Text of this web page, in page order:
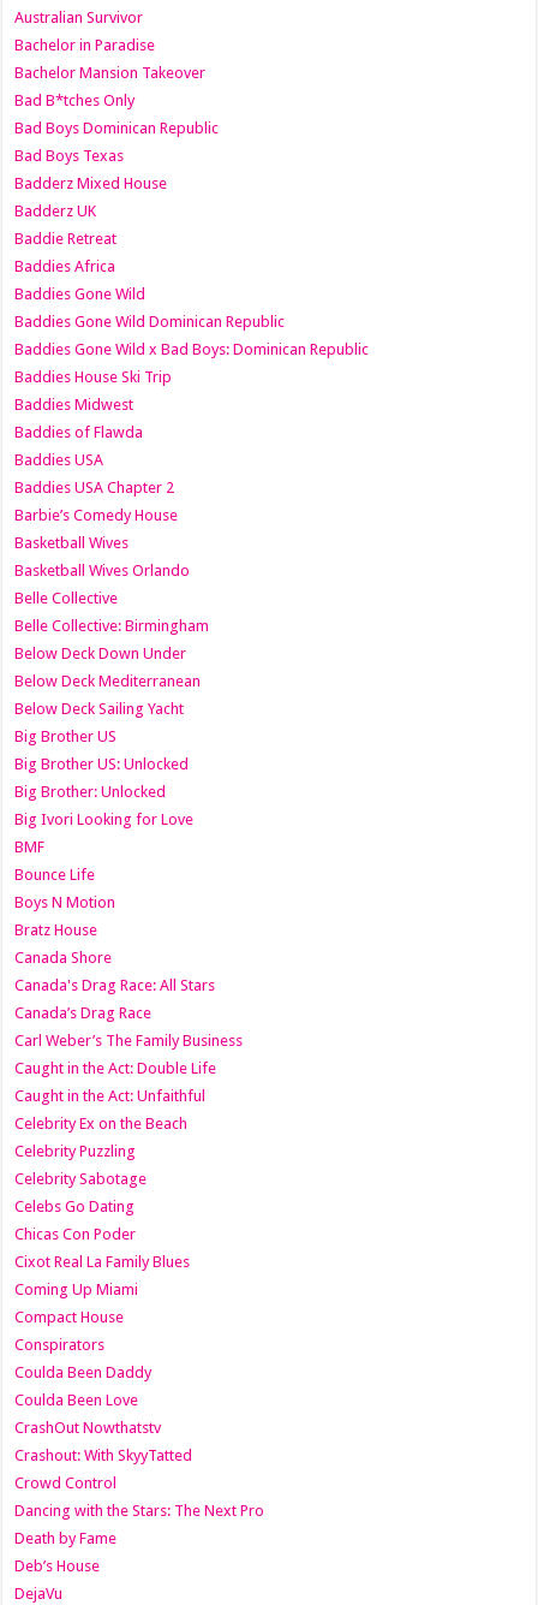
Australian Survivor
Bachelor in Paradise
Bachelor Mansion Takeover
Bad B*tches Only
Bad Boys Dominican Republic
Bad Boys Texas
Badderz Mixed House
Badderz UK
Baddie Retreat
Baddies Africa
Baddies Gone Wild
Baddies Gone Wild Dominican Republic
Baddies Gone Wild x Bad Boys: Dominican Republic
Baddies House Ski Trip
Baddies Midwest
Baddies of Flawda
Baddies USA
Baddies USA Chapter 2
Barbie’s Comedy House
Basketball Wives
Basketball Wives Orlando
Belle Collective
Belle Collective: Birmingham
Below Deck Down Under
Below Deck Mediterranean
Below Deck Sailing Yacht
Big Brother US
Big Brother US: Unlocked
Big Brother: Unlocked
Big Ivori Looking for Love
BMF
Bounce Life
Boys N Motion
Bratz House
Canada Shore
Canada's Drag Race: All Stars
Canada’s Drag Race
Carl Weber’s The Family Business
Caught in the Act: Double Life
Caught in the Act: Unfaithful
Celebrity Ex on the Beach
Celebrity Puzzling
Celebrity Sabotage
Celebs Go Dating
Chicas Con Poder
Cixot Real La Family Blues
Coming Up Miami
Compact House
Conspirators
Coulda Been Daddy
Coulda Been Love
CrashOut Nowthatstv
Crashout: With SkyyTatted
Crowd Control
Dancing with the Stars: The Next Pro
Death by Fame
Deb’s House
DejaVu